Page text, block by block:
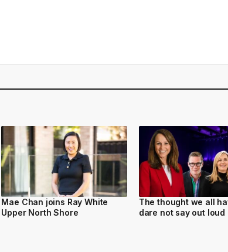
Mae Chan joins Ray White
Upper North Shore
The thought we all
dare not say out loud